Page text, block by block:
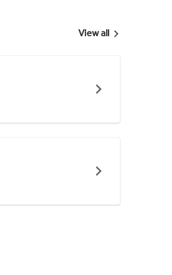
View all